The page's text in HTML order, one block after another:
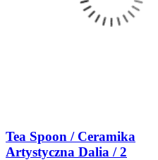
Tea Spoon / Ceramika
Artystyczna Dalia / 2